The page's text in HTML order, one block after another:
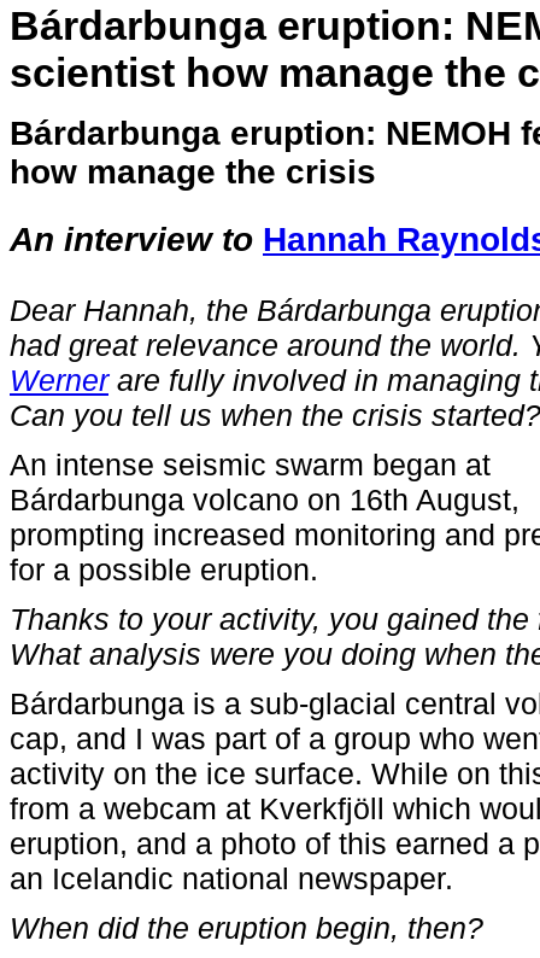
Bárdarbunga eruption:
scientist how manage the
Bárdarbunga eruption: NEMOH
how manage the crisis
An interview to Hannah
Dear Hannah, the Bárdarbunga
had great relevance around the world.
Wernerare fully involved in managing
Can you tell us when the crisis started?
An intense seismic swarm began at
Bárdarbunga volcano on 16th August,
prompting increased monitoring and
for a possible eruption.
Thanks to your activity, you gained
What analysis were you doing when
Bárdarbunga is a sub-glacial central
cap, and I was part of a group who
activity on the ice surface. While on
from a webcam at Kverkfjöll which
eruption, and a photo of this earned a
an Icelandic national newspaper.
When did the eruption begin, then?